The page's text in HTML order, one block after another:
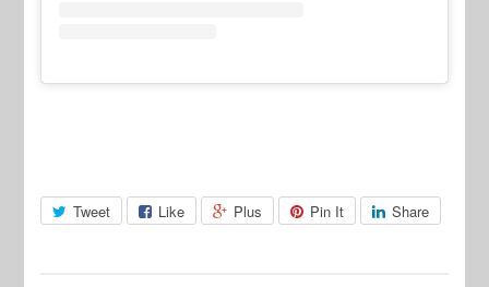
Tweet Like Plus Pin It Share